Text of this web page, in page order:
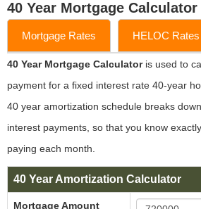
40 Year Mortgage Calculator
Mortgage Rates HELOC Rates
40 Year Mortgage Calculatoris used to
payment for a fixed interest rate 40-year
40 year amortization schedule breaks
interest payments, so that you know
paying each month.
40 Year Amortization Calculator
Mortgage Amount